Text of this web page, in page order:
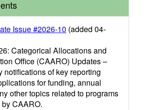
Issue #2026-10 (added 04-
Categorical Allocations and
Office (CAARO) Updates –
notifications of key reporting
for funding, annual
other topics related to programs
CAARO.